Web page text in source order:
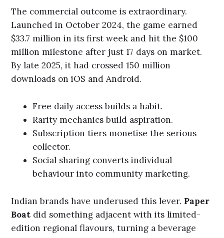
The commercial outcome is extraordinary.
Launched in October 2024, the game earned
$33.7 million in its first week and hit the $100
million milestone after just 17 days on market.
By late 2025, it had crossed 150 million
downloads on iOS and Android.
Free daily access builds a habit.
Rarity mechanics build aspiration.
Subscription tiers monetise the serious
collector.
Social sharing converts individual
behaviour into community marketing.
Indian brands have underused this lever. Paper
Boat did something adjacent with its limited-
edition regional flavours, turning a beverage